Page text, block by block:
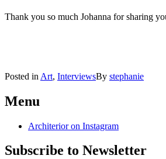
Thank you so much Johanna for sharing
Posted in Art, InterviewsBy stephanie
navigation
Obsessions
#1
Obsessions
#2→
Menu
Architerior on Instagram
Subscribe to Newsletter